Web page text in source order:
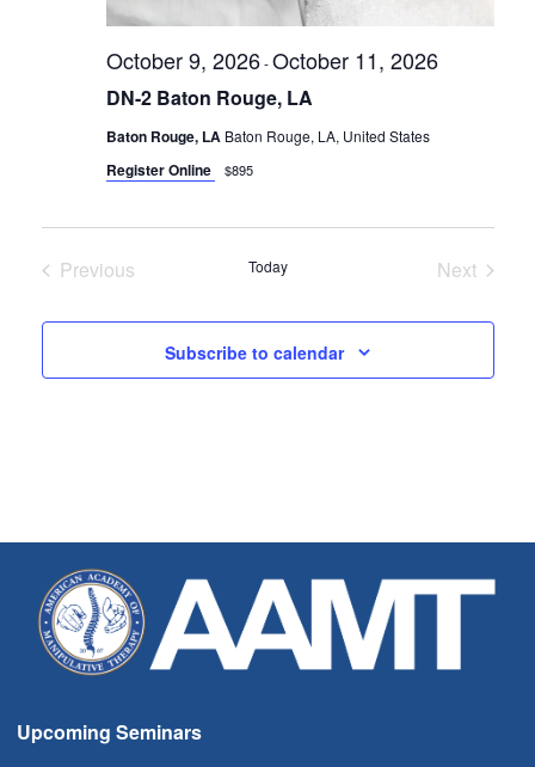
DN-2 Baton Rouge, LA
October 9, 2026-October 11, 2026
Baton Rouge, LA Baton Rouge, LA, United States
Register Online $895
Previous
Today
Next
Subscribe to calendar
Upcoming Seminars